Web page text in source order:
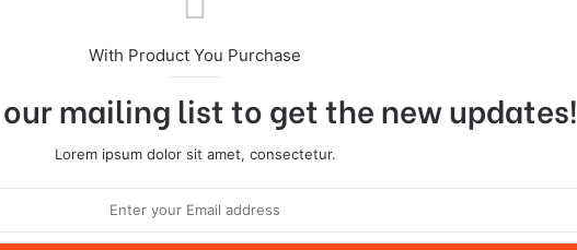
With Product You Purchase
mailing list to get the new updates!
Lorem ipsum dolor sit amet, consectetur.